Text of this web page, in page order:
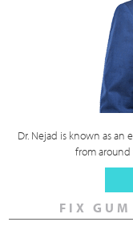
Dr. Nejad is known as
from
FIX GUM